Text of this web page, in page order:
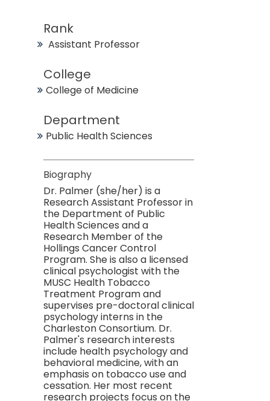
Rank
Assistant Professor
College
College of Medicine
Department
Public Health Sciences
Biography
Dr. Palmer (she/her) is a
Research Assistant Professor in
the Department of Public
Health Sciences and a
Research Member of the
Hollings Cancer Control
Program. She is also a licensed
clinical psychologist with the
MUSC Health Tobacco
Treatment Programand
supervises pre-doctoral clinical
psychology interns in the
Charleston Consortium. Dr.
Palmer's research interests
include health psychology and
behavioral medicine, with an
emphasis on tobacco use and
cessation. Her most recent
research projects focus on the